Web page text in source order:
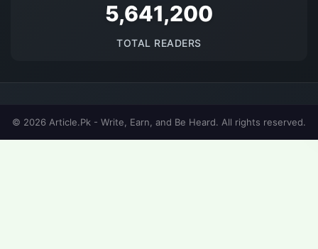
5686694
TOTAL READERS
© 2026 Article.Pk - Write, Earn, and Be Heard. All rights reserved.